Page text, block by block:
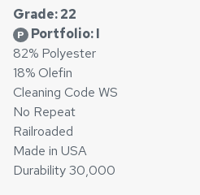
Grade: 22
P Portfolio: I
82% Polyester
18% Olefin
Cleaning Code WS
No Repeat
Railroaded
Made in USA
Durability 30,000